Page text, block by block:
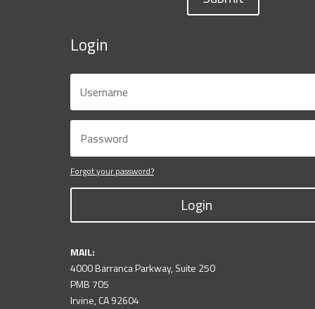
Login
Forgot your password?
Login
MAIL:
4000 Barranca Parkway, Suite 250
PMB 705
Irvine, CA 92604